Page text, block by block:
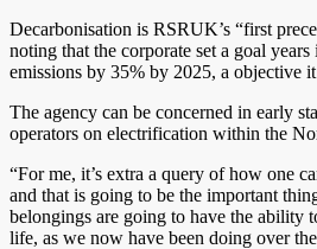
Decarbonisation is RSRUK’s “first
noting that the corporate set a goal
emissions by 35% by 2025, a objective
The agency can be concerned in early
operators on electrification within the
“For me, it’s extra a query of how one
and that is going to be the important
belongings are going to have the ability
life, as we now have been doing over